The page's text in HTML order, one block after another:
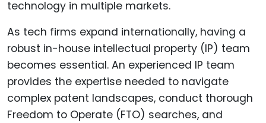
As tech firms expand internationally, having a
robust in-house intellectual property (IP) team
becomes essential. An experienced IP team
provides the expertise needed to navigate
complex patent landscapes, conduct thorough
Freedom to Operate (FTO) searches, and